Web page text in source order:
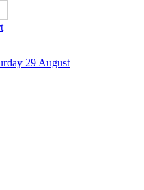
29 August